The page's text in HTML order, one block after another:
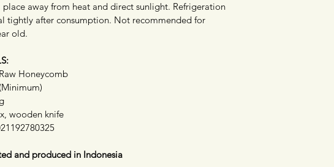
away from heat and direct sunlight. Refrigeration
tightly after consumption. Not recommended for
old.
Honeycomb
wooden knife
and produced in Indonesia